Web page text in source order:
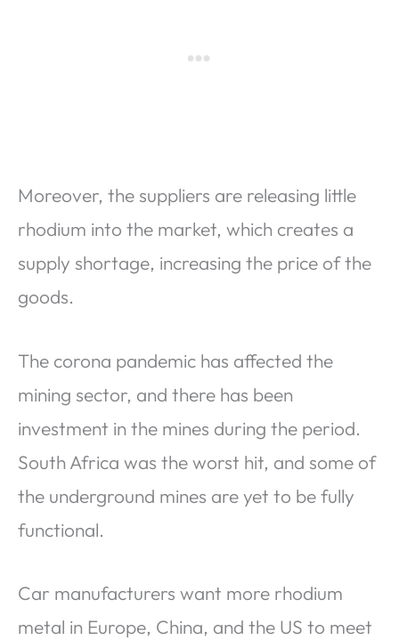
Moreover, the suppliers are releasing little
rhodium into the market, which creates a
supply shortage, increasing the price of the
goods.
The corona pandemic has affected the
mining sector, and there has been
investment in the mines during the period.
South Africa was the worst hit, and some of
the underground mines are yet to be fully
functional.
Car manufacturers want more rhodium
metal in Europe, China, and the US to meet